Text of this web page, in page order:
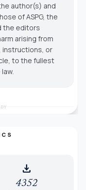
author(s) and
of ASPG, the
the editors
arising from
instructions, or
to the fullest
download
4352